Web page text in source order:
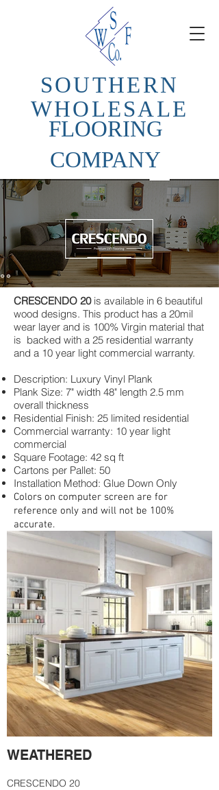
SOUTHERN
WHOLESALE
FLOORING
COMPANY
CRESCENDO 20is available in 6 beautiful
wood designs. This product has a 20mil
wear layer and is 100% Virgin material that
is backed with a 25 residential warranty
and a 10 year light commercial warranty.
Description: Luxury Vinyl Plank
Plank Size: 7" width 48" length 2.5 mm
overall thickness
Residential Finish: 25 limited residential
Commercial warranty: 10 year light
commercial
Square Footage: 42 sq ft
Cartons per Pallet: 50
Installation Method: Glue Down Only
Colors on computer screen are for
reference only and will not be 100%
accurate.
WEATHERED
CRESCENDO 20